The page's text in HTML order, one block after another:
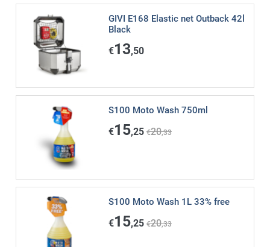
GIVI E168 Elastic net Outback 42l
Black
€13,50
S100 Moto Wash 750ml
€15,25 €20,33
S100 Moto Wash 1L 33% free
€15,25 €20,33